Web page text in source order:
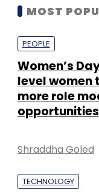
MOST
PEOPLE
Women’s
level women
more role
opportunities
Shraddha Goled
TECHNOLOGY